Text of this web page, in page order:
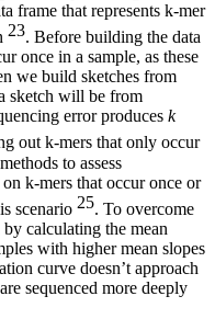
frame that represents k-mer
23. Before building the data
once in a sample, as these
we build sketches from
sketch will be from
error produces k
out k-mers that only occur
to assess
k-mers that occur once or
scenario 25. To overcome
calculating the mean
with higher mean slopes
curve doesn’t approach
sequenced more deeply